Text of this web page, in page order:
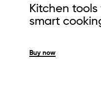
Kitchen tools
smart
Buy now